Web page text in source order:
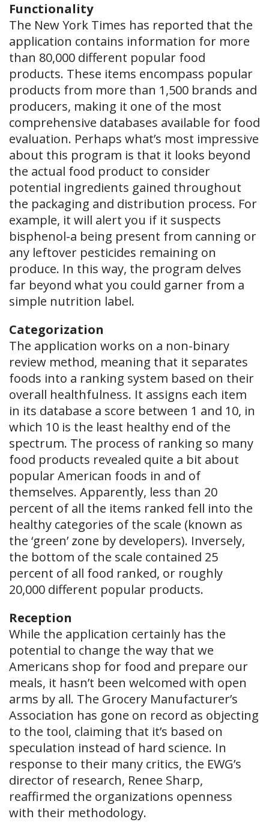
Functionality
The New York Times has reported that the
application contains information for more
than 80,000 different popular food
products. These items encompass popular
products from more than 1,500 brands and
producers, making it one of the most
comprehensive databases available for food
evaluation. Perhaps what’s most impressive
about this program is that it looks beyond
the actual food product to consider
potential ingredients gained throughout
the packaging and distribution process. For
example, it will alert you if it suspects
bisphenol-a being present from canning or
any leftover pesticides remaining on
produce. In this way, the program delves
far beyond what you could garner from a
simple nutrition label.
Categorization
The application works on a non-binary
review method, meaning that it separates
foods into a ranking system based on their
overall healthfulness. It assigns each item
in its database a score between 1 and 10, in
which 10 is the least healthy end of the
spectrum. The process of ranking so many
food products revealed quite a bit about
popular American foods in and of
themselves. Apparently, less than 20
percent of all the items ranked fell into the
healthy categories of the scale (known as
the ‘green’ zone by developers). Inversely,
the bottom of the scale contained 25
percent of all food ranked, or roughly
20,000 different popular products.
Reception
While the application certainly has the
potential to change the way that we
Americans shop for food and prepare our
meals, it hasn’t been welcomed with open
arms by all. The Grocery Manufacturer’s
Association has gone on record as objecting
to the tool, claiming that it’s based on
speculation instead of hard science. In
response to their many critics, the EWG’s
director of research, Renee Sharp,
reaffirmed the organizations openness
with their methodology.